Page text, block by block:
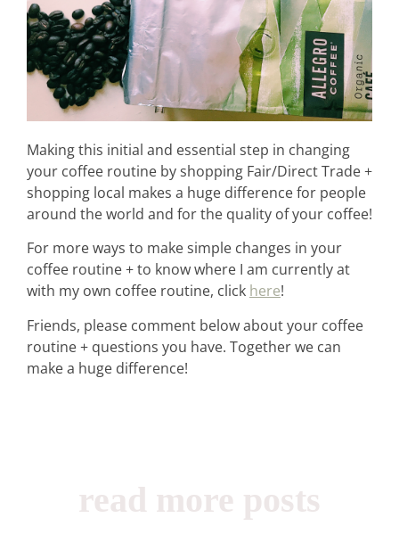
Making this initial and essential step in changing
your coffee routine by shopping Fair/Direct Trade +
shopping local makes a huge difference for people
around the world and for the quality of your coffee!
For more ways to make simple changes in your
coffee routine + to know where I am currently at
with my own coffee routine, click here!
Friends, please comment below about your coffee
routine + questions you have. Together we can
make a huge difference!
read more posts